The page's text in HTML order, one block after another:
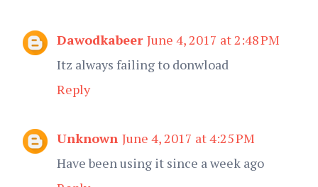
Dawodkabeer June 4, 2017 at 2:48 PM
Itz always failing to donwload
Reply
Unknown June 4, 2017 at 4:25 PM
Have been using it since a week ago